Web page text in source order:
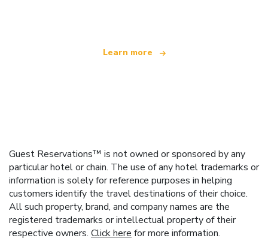
Learn more
Guest Reservations™ is not owned or sponsored by any
particular hotel or chain. The use of any hotel trademarks or
information is solely for reference purposes in helping
customers identify the travel destinations of their choice.
All such property, brand, and company names are the
registered trademarks or intellectual property of their
respective owners. Click here for more information.